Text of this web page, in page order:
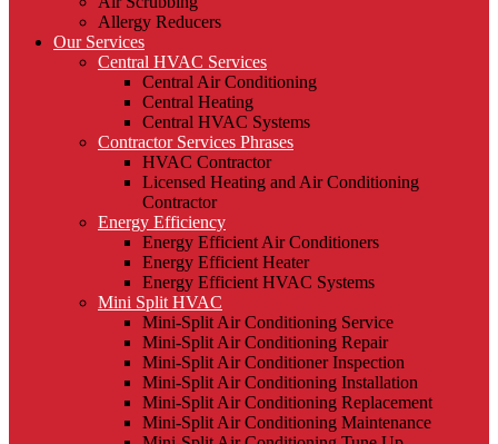
Allergy Reducers
Our Services
Central HVAC Services
Central Air Conditioning
Central Heating
Central HVAC Systems
Contractor Services Phrases
HVAC Contractor
Licensed Heating and Air Conditioning
Contractor
Energy Efficiency
Energy Efficient Air Conditioners
Energy Efficient Heater
Energy Efficient HVAC Systems
Mini Split HVAC
Mini-Split Air Conditioning Service
Mini-Split Air Conditioning Repair
Mini-Split Air Conditioner Inspection
Mini-Split Air Conditioning Installation
Mini-Split Air Conditioning Replacement
Mini-Split Air Conditioning Maintenance